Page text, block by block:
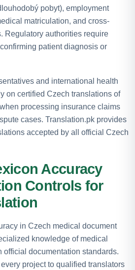
pobyt), employment
matriculation, and cross-
Regulatory authorities require
patient diagnosis or
and international health
on certified Czech translations of
processing insurance claims
cases. Translation.pk provides
accepted by all official Czech
Accuracy
Controls for
in Czech medical document
knowledge of medical
official documentation standards.
project to qualified translators